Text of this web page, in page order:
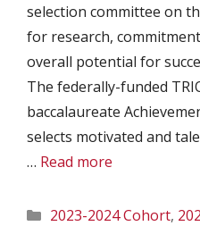
selection committee on
for research,
overall potential for
The federally-funded
baccalaureate
selects motivated and
… Read more
Categories
2023-2024 Cohort,